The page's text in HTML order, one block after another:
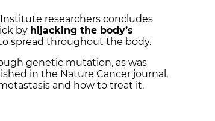
researchers concludes
by hijacking the body’s
spread throughout the body.
genetic mutation, as was
in the Nature Cancer journal,
and how to treat it.